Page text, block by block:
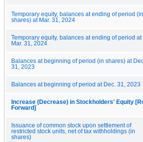
Temporary equity, balances at ending of period (in
shares) at Mar. 31, 2024
Temporary equity, balances at ending of period at
Mar. 31, 2024
Balances at beginning of period (in shares) at
31, 2023
Balances at beginning of period at Dec. 31, 2023
Increase (Decrease) in Stockholders' Equity
Forward]
Issuance of common stock upon settlement of
restricted stock units, net of tax withholdings (in
shares)